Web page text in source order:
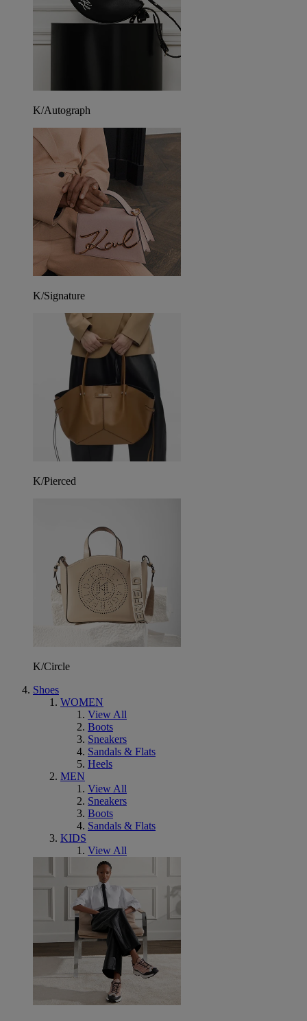
K/Autograph
K/Signature
K/Pierced
K/Circle
Shoes
WOMEN
View All
Boots
Sneakers
Sandals & Flats
Heels
MEN
View All
Sneakers
Boots
Sandals & Flats
KIDS
View All